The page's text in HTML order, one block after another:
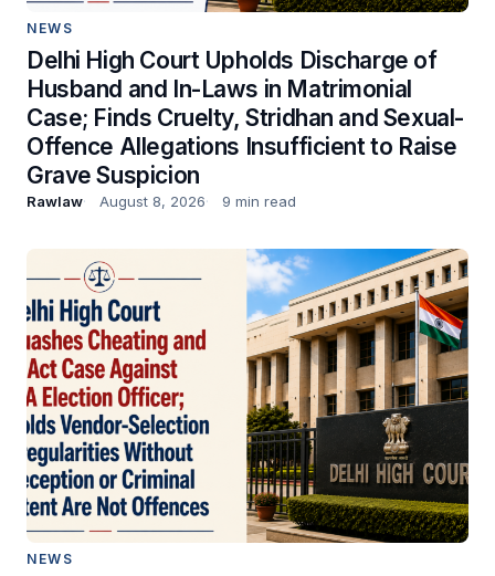
NEWS
Delhi High Court Upholds Discharge of
Husband and In-Laws in Matrimonial
Case; Finds Cruelty, Stridhan and Sexual-
Offence Allegations Insufficient to Raise
Grave Suspicion
Rawlaw August 8, 2026 9 min read
NEWS